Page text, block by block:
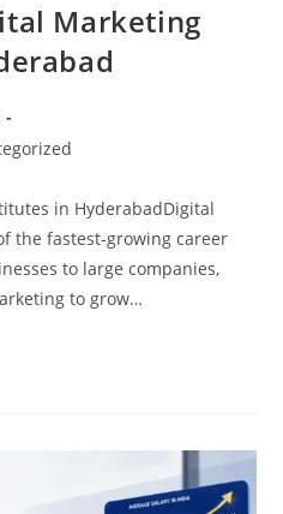
Marketing
in HyderabadDigital
the fastest-growing career
to large companies,
to grow…